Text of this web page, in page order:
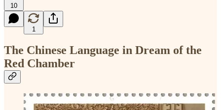
10
1
The Chinese Language in Dream of the
Red Chamber